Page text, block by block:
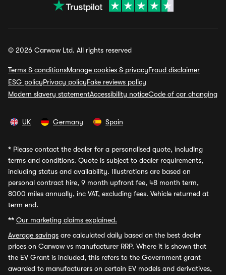
© 2026 Carwow Ltd. All rights reserved
Terms & conditionsManage cookies & privacyFraud disclaimer
ESG policyPrivacy policyFake reviews policy
Modern slavery statementAccessibility noticeCode of car changing
UK Germany Spain
* Please contact the dealer for a personalised quote, including
terms and conditions. Quote is subject to dealer requirements,
including status and availability. Illustrations are based on
personal contract hire, 9 month upfront fee, 48 month term,
8000 miles annually, inc VAT, excluding fees. Vehicle returned at
term end.
** Our marketing claims explained.
Average savings are calculated daily based on the best dealer
prices on Carwow vs manufacturer RRP. Where it is shown that
the EV Grant is included, this refers to the Government grant
awarded to manufacturers on certain EV models and derivatives,